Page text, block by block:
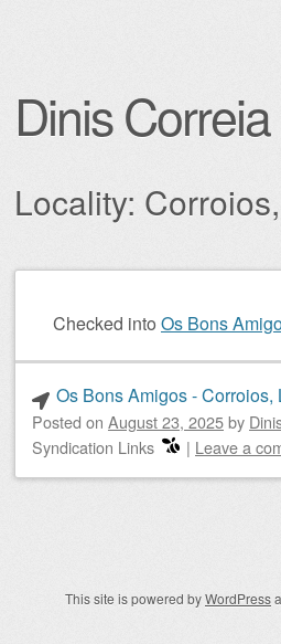
Dinis Correia
Locality: Corroios,
Checked into Os Bons
Os Bons Amigos - Corroios,
Posted on August 23, 2025by
Syndication Links
| Leave a
This site is powered byWordPress